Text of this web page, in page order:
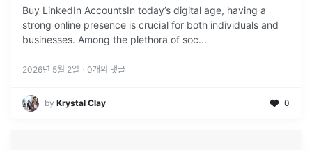
Buy LinkedIn AccountsIn today’s digital age, having a
strong online presence is crucial for both individuals and
businesses. Among the plethora of soc...
2026년 5월 2일 · 0개의 댓글
by Krystal Clay 0